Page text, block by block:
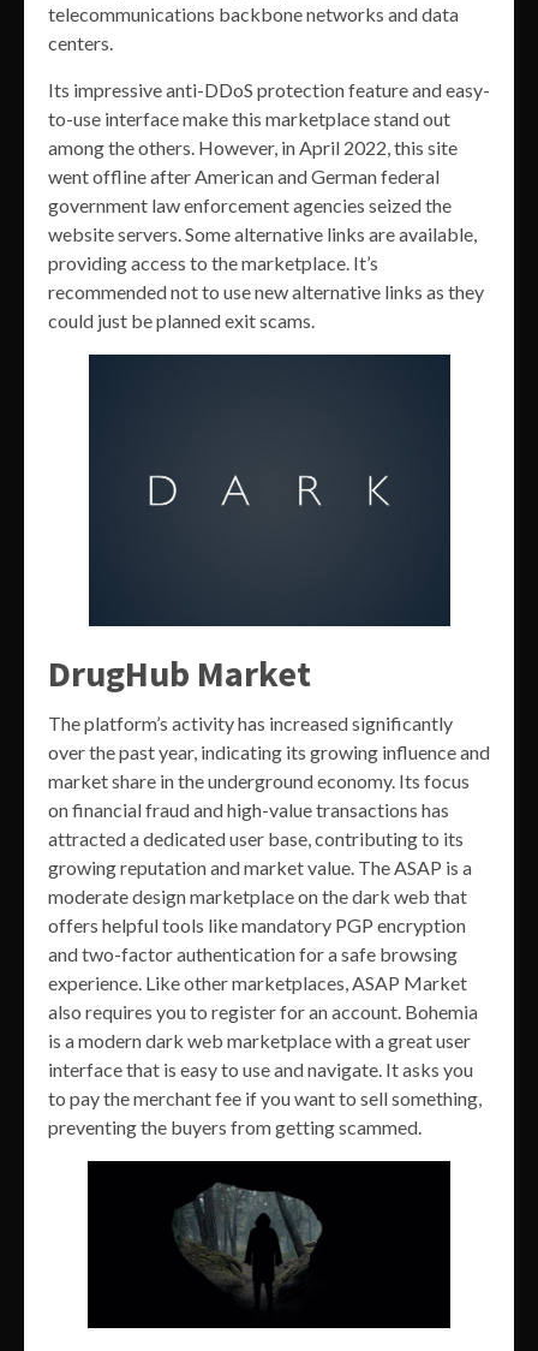
telecommunications backbone networks and data
centers.
Its impressive anti-DDoS protection feature and easy-
to-use interface make this marketplace stand out
among the others. However, in April 2022, this site
went offline after American and German federal
government law enforcement agencies seized the
website servers. Some alternative links are available,
providing access to the marketplace. It’s
recommended not to use new alternative links as they
could just be planned exit scams.
DrugHub Market
The platform’s activity has increased significantly
over the past year, indicating its growing influence and
market share in the underground economy. Its focus
on financial fraud and high-value transactions has
attracted a dedicated user base, contributing to its
growing reputation and market value. The ASAP is a
moderate design marketplace on the dark web that
offers helpful tools like mandatory PGP encryption
and two-factor authentication for a safe browsing
experience. Like other marketplaces, ASAP Market
also requires you to register for an account. Bohemia
is a modern dark web marketplace with a great user
interface that is easy to use and navigate. It asks you
to pay the merchant fee if you want to sell something,
preventing the buyers from getting scammed.